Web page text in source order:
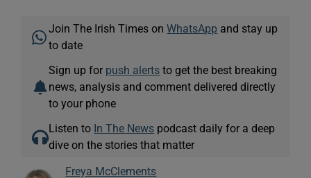
Join The Irish Times onWhatsApp and stay up
to date
Sign up for push alerts to get the best breaking
news, analysis and comment delivered directly
to your phone
Listen to In The News podcast daily for a deep
dive on the stories that matter
Freya McClements